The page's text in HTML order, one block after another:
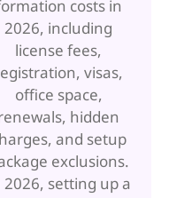
costs in
2026, including
license fees,
visas,
office space,
hidden
and setup
exclusions.
2026, setting up a